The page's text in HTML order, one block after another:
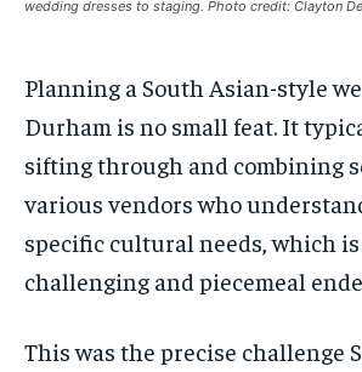
SDGS IN DURHAM
1-MONTH
$ 25
the first one until you opt out of the
SUBSCRIBE
1-MONTH
$ 25
the first one until you opt out of the
SUBSCRIBE
SDGS IN DURHAM
SDGS IN DURHAM
SDGS IN DURHAM
wedding dresses to staging. Photo credit: Clayton
Planning a South Asian-style
Durham is no small feat. It
sifting through and combining
various vendors who
specific cultural needs, which is
challenging and piecemeal
This was the precise challenge